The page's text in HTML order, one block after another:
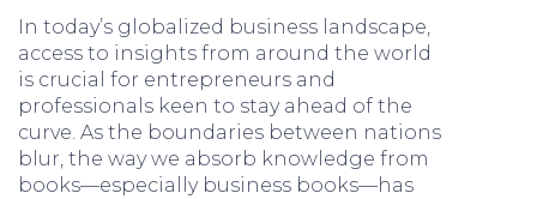
In today’s globalized business landscape,
access to insights from around the world
is crucial for entrepreneurs and
professionals keen to stay ahead of the
curve. As the boundaries between nations
blur, the way we absorb knowledge from
books—especially business books—has